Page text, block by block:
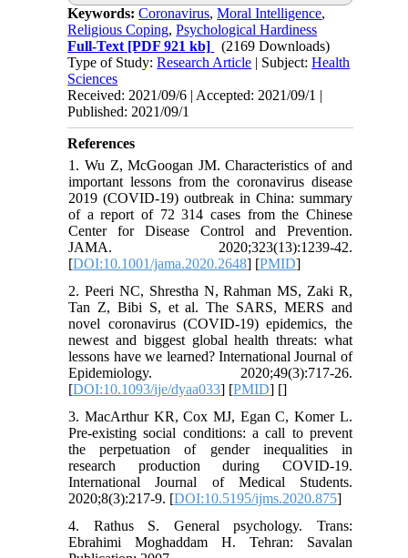
Keywords:Coronavirus,Moral Intelligence,
Religious Coping,Psychological Hardiness
Full-Text [PDF 921 kb]
(2169 Downloads)
Type of Study:Research Article | Subject:Health
Sciences
Received: 2021/09/6 | Accepted: 2021/09/1 |
Published: 2021/09/1
References
1. Wu Z, McGoogan JM. Characteristics of and
important lessons from the coronavirus disease
2019 (COVID-19) outbreak in China: summary
of a report of 72 314 cases from the Chinese
Center for Disease Control and Prevention.
JAMA. 2020;323(13):1239-42.
[DOI:10.1001/jama.2020.2648] [PMID]
2. Peeri NC, Shrestha N, Rahman MS, Zaki R,
Tan Z, Bibi S, et al. The SARS, MERS and
novel coronavirus (COVID-19) epidemics, the
newest and biggest global health threats: what
lessons have we learned? International Journal of
Epidemiology. 2020;49(3):717-26.
[DOI:10.1093/ije/dyaa033] [PMID] []
3. MacArthur KR, Cox MJ, Egan C, Komer L.
Pre-existing social conditions: a call to prevent
the perpetuation of gender inequalities in
research production during COVID-19.
International Journal of Medical Students.
2020;8(3):217-9. [DOI:10.5195/ijms.2020.875]
4. Rathus S. General psychology. Trans:
Ebrahimi Moghaddam H. Tehran: Savalan